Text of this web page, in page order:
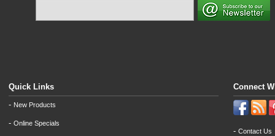
Quick Links
- New Products
- Online Specials
Connect
- Contact Us